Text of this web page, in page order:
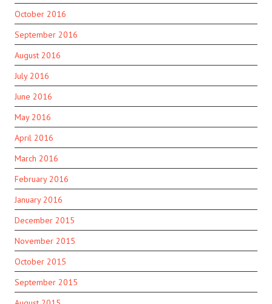
October 2016
September 2016
August 2016
July 2016
June 2016
May 2016
April 2016
March 2016
February 2016
January 2016
December 2015
November 2015
October 2015
September 2015